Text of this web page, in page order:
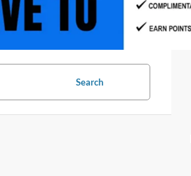
Search